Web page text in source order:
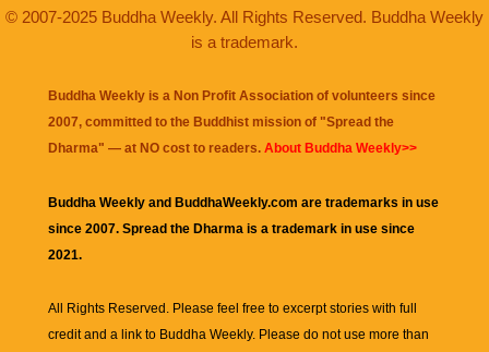
© 2007-2025 Buddha Weekly. All Rights Reserved. Buddha Weekly
is a trademark.
Buddha Weekly is a Non Profit Association of volunteers since
2007, committed to the Buddhist mission of "Spread the
Dharma" — at NO cost to readers. About Buddha Weekly>>
Buddha Weekly and BuddhaWeekly.com are trademarks in use
since 2007. Spread the Dharma is a trademark in use since
2021.
All Rights Reserved. Please feel free to excerpt stories with full
credit and a link to Buddha Weekly. Please do not use more than